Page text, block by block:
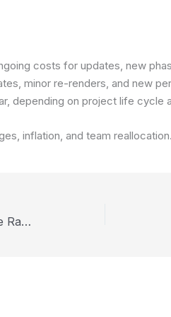
costs for updates, new
minor re-renders, and new
depending on project life cycle
inflation, and team reallocation.
Winnebago Rental Cost Guide: Price Ranges and Budget Tips 2026